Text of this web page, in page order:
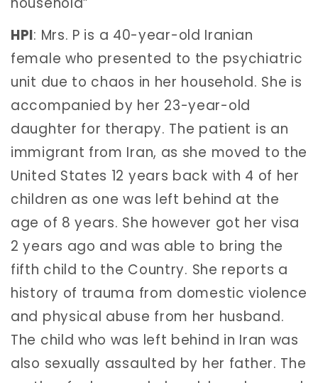
HPI: Mrs. P is a 40-year-old Iranian
female who presented to the psychiatric
unit due to chaos in her household. She is
accompanied by her 23-year-old
daughter for therapy. The patient is an
immigrant from Iran, as she moved to the
United States 12 years back with 4 of her
children as one was left behind at the
age of 8 years. She however got her visa
2 years ago and was able to bring the
fifth child to the Country. She reports a
history of trauma from domestic violence
and physical abuse from her husband.
The child who was left behind in Iran was
also sexually assaulted by her father. The